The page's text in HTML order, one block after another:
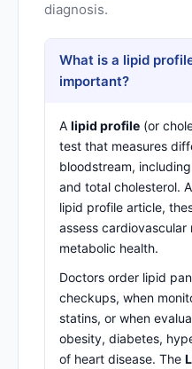
diagnosis.
What is a lipid
important?
A lipid profile (or
test that measures
bloodstream,
and total cholesterol.
lipid profile article,
assess cardiovascular
metabolic health.
Doctors order lipid
checkups, when
statins, or when
obesity, diabetes,
of heart disease. The